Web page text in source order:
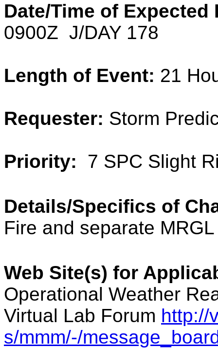
Date/Time of Expected
0900Z J/DAY 178
Length of Event: 21
Requester: Storm
Priority: 7 SPC Slight
Details/Specifics of
Fire and separate
Web Site(s) for
Operational Weather
Virtual Lab Forum http://
s/mmm/-/